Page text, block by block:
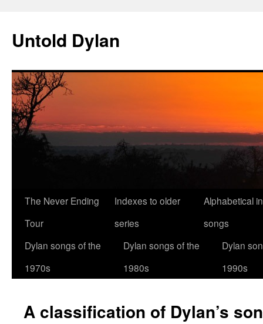
content
Untold Dylan
The Never Ending
Tour
Indexes to older
series
Alphabetical
songs
Dylan songs of the
1970s
Dylan songs of the
1980s
Dylan
1990s
A classification of Dylan’s